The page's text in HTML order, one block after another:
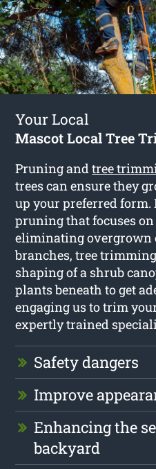
Your Local
Mascot Local Tree
Pruning andtree
trees can ensure they
up your preferred
pruning that focuses
eliminating overgrown
branches, tree
shaping of a shrub
plants beneath to get
engaging us to trim
expertly trained
Safety dangers
Improve
Enhancing the
backyard